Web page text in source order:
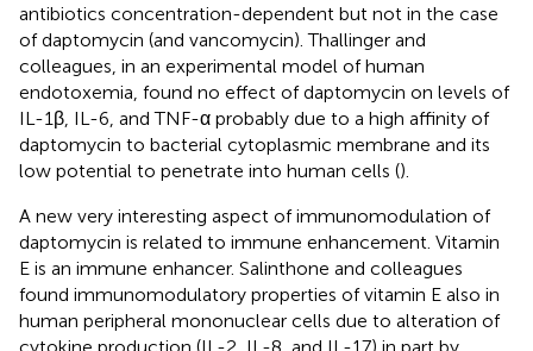
antibiotics concentration-dependent but not in the case
of daptomycin (and vancomycin). Thallinger and
colleagues, in an experimental model of human
endotoxemia, found no effect of daptomycin on levels of
IL-1β, IL-6, and TNF-α probably due to a high affinity of
daptomycin to bacterial cytoplasmic membrane and its
low potential to penetrate into human cells ().
A new very interesting aspect of immunomodulation of
daptomycin is related to immune enhancement. Vitamin
E is an immune enhancer. Salinthone and colleagues
found immunomodulatory properties of vitamin E also in
human peripheral mononuclear cells due to alteration of
cytokine production (IL-2, IL-8, and IL-17) in part by